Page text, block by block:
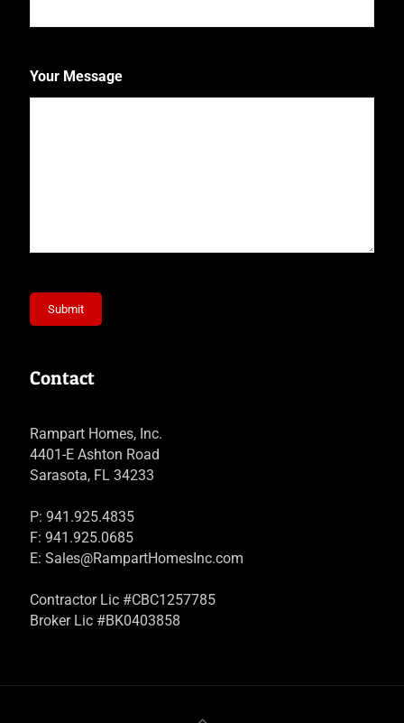
Your Message
Submit
Contact
Rampart Homes, Inc.
4401-E Ashton Road
Sarasota, FL 34233
P: 941.925.4835
F: 941.925.0685
E: Sales@RampartHomesInc.com
Contractor Lic #CBC1257785
Broker Lic #BK0403858